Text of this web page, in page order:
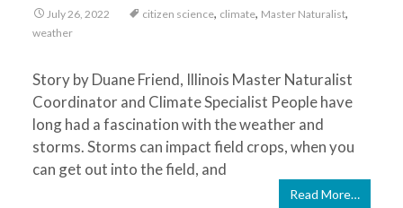
July 26, 2022 citizen science, climate, Master Naturalist,
weather
Story by Duane Friend, Illinois Master Naturalist
Coordinator and Climate Specialist People have
long had a fascination with the weather and
storms. Storms can impact field crops, when you
can get out into the field, and
Read More…